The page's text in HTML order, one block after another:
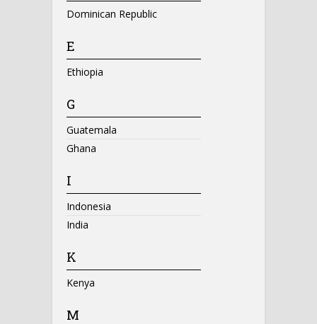
Dominican Republic
E
Ethiopia
G
Guatemala
Ghana
I
Indonesia
India
K
Kenya
M